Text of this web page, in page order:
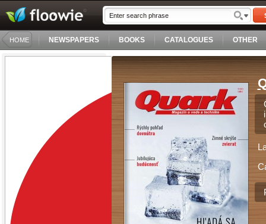
HOME NEWSPAPERS BOOKS CATALOGUES OTHER